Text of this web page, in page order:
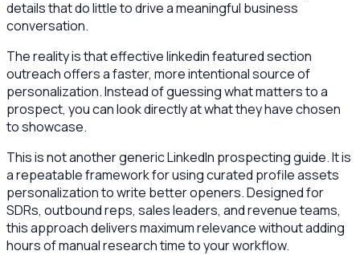
details that do little to drive a meaningful business
conversation.
The reality is that effective linkedin featured section
outreach offers a faster, more intentional source of
personalization. Instead of guessing what matters to a
prospect, you can look directly at what they have chosen
to showcase.
This is not another generic LinkedIn prospecting guide. It is
a repeatable framework for using curated profile assets
personalization to write better openers. Designed for
SDRs, outbound reps, sales leaders, and revenue teams,
this approach delivers maximum relevance without adding
hours of manual research time to your workflow.